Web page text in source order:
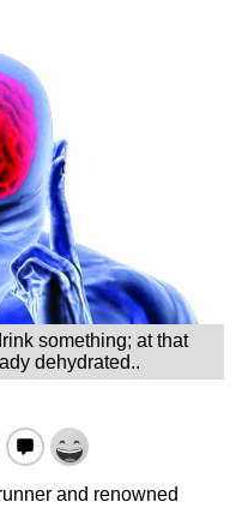
something; at that
dehydrated..
and renowned